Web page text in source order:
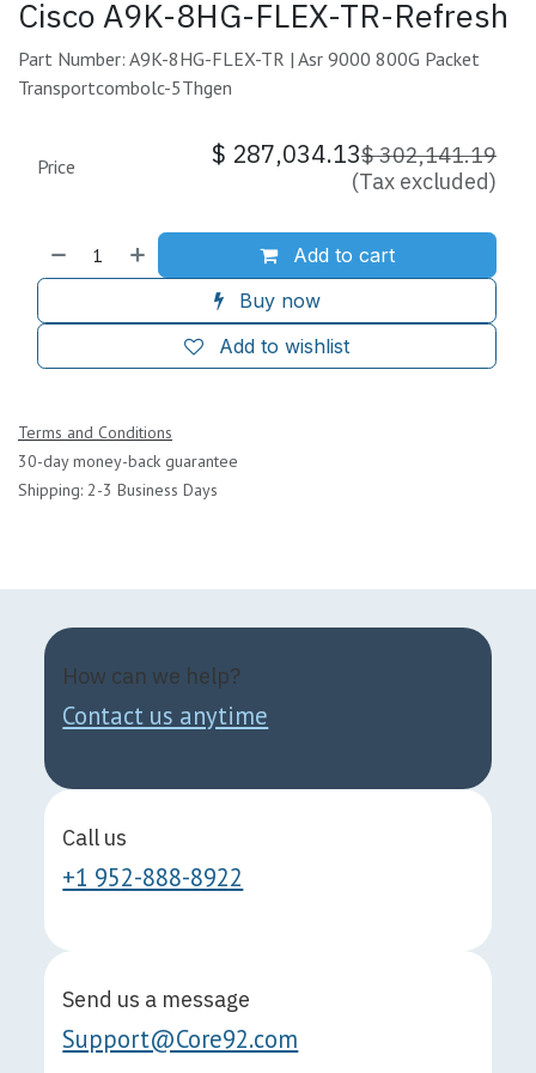
Cisco A9K-8HG-FLEX-TR-Refresh
Part Number: A9K-8HG-FLEX-TR | Asr 9000 800G Packet
Transportcombolc-5Thgen
Add to cart
Buy now
Add to wishlist
Price $ 287,034.13$302,141.19
(Tax excluded)
Terms and Conditions
30-day money-back guarantee
Shipping: 2-3 Business Days
How can we help?
Contact us anytime
Call us
+1 952-888-8922
Send us a message
Support@Core92.com